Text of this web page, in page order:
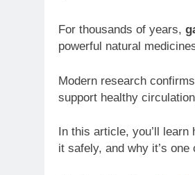
For thousands of years,
powerful natural
Modern research
support healthy
In this article, you’ll
it safely, and why it’s